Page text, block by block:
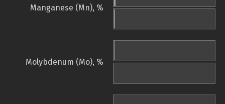
Manganese (Mn), %
Molybdenum (Mo), %